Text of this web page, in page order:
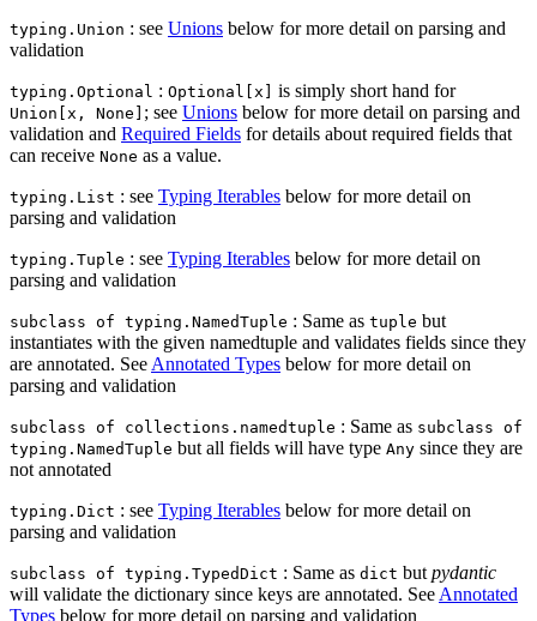
typing.Union : see Unions below for more detail on parsing and
validation
typing.Optional : Optional[x] is simply short hand for
Union[x, None] ; see Unions below for more detail on parsing and
validation and Required Fields for details about required fields that
can receive None as a value.
typing.List : see Typing Iterables below for more detail on
parsing and validation
typing.Tuple : see Typing Iterables below for more detail on
parsing and validation
subclass of typing.NamedTuple : Same as tuple but
instantiates with the given namedtuple and validates fields since they
are annotated. See Annotated Types below for more detail on
parsing and validation
subclass of collections.namedtuple : Same as subclass of
typing.NamedTuple but all fields will have type Any since they are
not annotated
typing.Dict : see Typing Iterables below for more detail on
parsing and validation
subclass of typing.TypedDict : Same as dict but pydantic
will validate the dictionary since keys are annotated. See Annotated
Types below for more detail on parsing and validation